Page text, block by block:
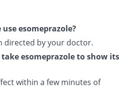
esomeprazole?
directed by your doctor.
esomeprazole to show its
within a few minutes of